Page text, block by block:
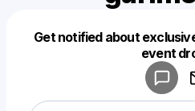
Get notified about
event
Make a